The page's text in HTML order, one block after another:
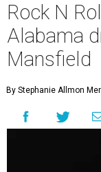
Rock N
Alabama
Mansfield
By Stephanie Allmon